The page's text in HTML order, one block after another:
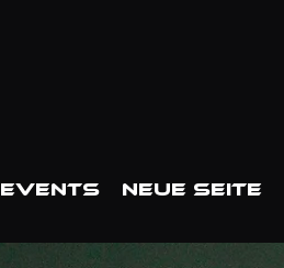
EVENTS Neue Seite